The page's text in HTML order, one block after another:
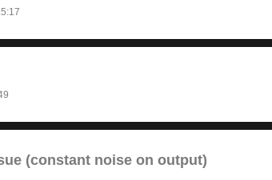
(constant noise on output)